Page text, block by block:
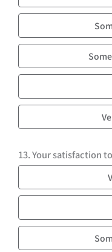
13. Your satisfaction